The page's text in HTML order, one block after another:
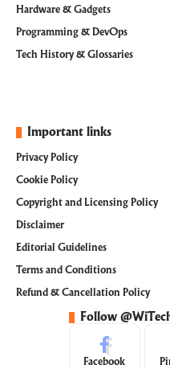
Hardware & Gadgets
Programming & DevOps
Tech History & Glossaries
Important links
Privacy Policy
Cookie Policy
Copyright and Licensing Policy
Disclaimer
Editorial Guidelines
Terms and Conditions
Refund & Cancellation Policy
Follow
Facebook